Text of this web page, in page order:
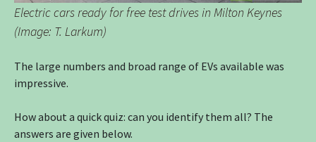
Electric cars ready for free test drives in Milton Keynes
(Image: T. Larkum)
The large numbers and broad range of EVs available was
impressive.
How about a quick quiz: can you identify them all? The
answers are given below.